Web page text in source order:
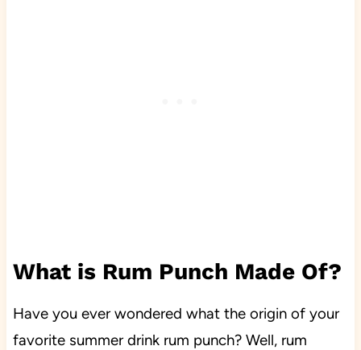
What is Rum Punch Made Of?
Have you ever wondered what the origin of your
favorite summer drink rum punch? Well, rum